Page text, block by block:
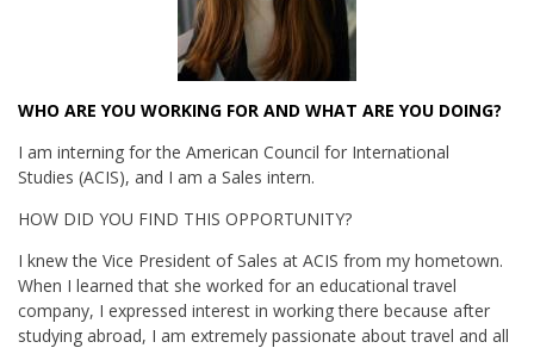
WHO ARE YOU WORKING FOR AND WHAT ARE YOU DOING?
I am interning for the American Council for International
Studies (ACIS), and I am a Sales intern.
HOW DID YOU FIND THIS OPPORTUNITY?
I knew the Vice President of Sales at ACIS from my hometown.
When I learned that she worked for an educational travel
company, I expressed interest in working there because after
studying abroad, I am extremely passionate about travel and all